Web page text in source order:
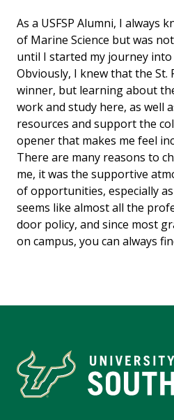
As a USFSP Alumni, I always
of Marine Science but was
until I started my journey
Obviously, I knew that the St.
winner, but learning about
work and study here, as well
resources and support the
opener that makes me feel
There are many reasons to
me, it was the supportive
of opportunities, especially
seems like almost all the
door policy, and since most
on campus, you can always